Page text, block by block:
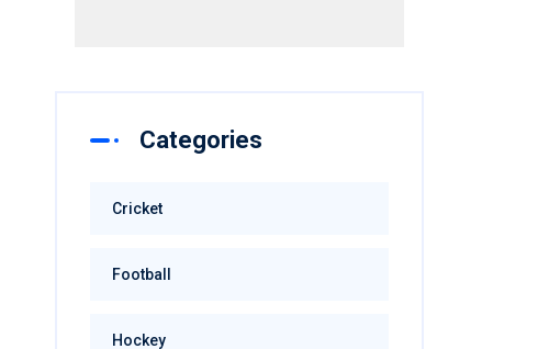
Categories
Cricket
Football
Hockey